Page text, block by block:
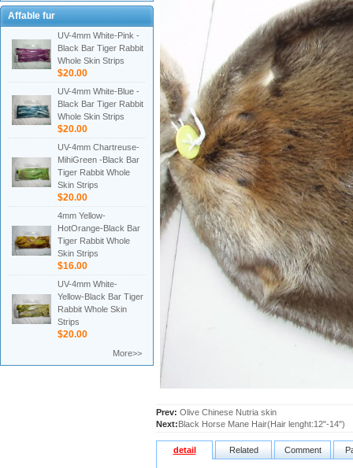
Affable fur
UV-4mm White-Pink -
Black Bar Tiger Rabbit
Whole Skin Strips
$20.00
UV-4mm White-Blue -
Black Bar Tiger Rabbit
Whole Skin Strips
$20.00
UV-4mm Chartreuse-
MihiGreen -Black Bar
Tiger Rabbit Whole
Skin Strips
$20.00
4mm Yellow-
HotOrange-Black Bar
Tiger Rabbit Whole
Skin Strips
$16.00
UV-4mm White-
Yellow-Black Bar Tiger
Rabbit Whole Skin
Strips
$20.00
More>>
Prev: Olive Chinese Nutria skin
Next:Black Horse Mane Hair(Hair lenght:12"-14")
detail Related Comment